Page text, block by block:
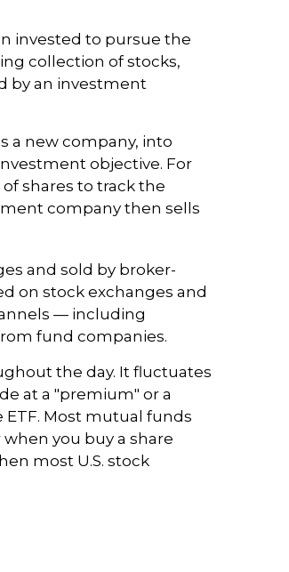
invested to pursue the
collection of stocks,
by an investment
a new company, into
objective. For
shares to track the
company then sells
and sold by broker-
on stock exchanges and
— including
fund companies.
the day. It fluctuates
at a "premium" or a
Most mutual funds
you buy a share
most U.S. stock